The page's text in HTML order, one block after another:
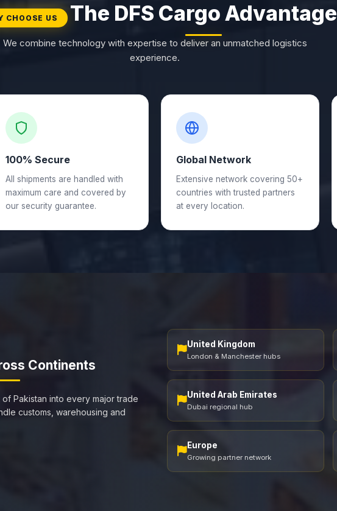
CHOOSE US The DFS Cargo Advantage
We combine technology with expertise to deliver an unmatched logistics
experience.
100% Secure
All shipments are handled with
maximum care and covered by
our security guarantee.
Global Network
Extensive network covering 50+
countries with trusted partners
at every location.
Continents
Pakistan into every major trade
customs, warehousing and
United Kingdom
London & Manchester hubs
United Arab Emirates
Dubai regional hub
Europe
Growing partner network